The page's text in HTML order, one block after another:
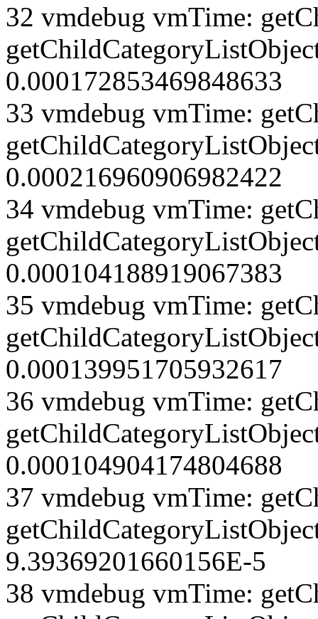
32 vmdebug vmTime:
0.000172853469848633
33 vmdebug vmTime:
0.000216960906982422
34 vmdebug vmTime:
0.000104188919067383
35 vmdebug vmTime:
0.000139951705932617
36 vmdebug vmTime:
0.000104904174804688
37 vmdebug vmTime:
9.39369201660156E-5
38 vmdebug vmTime: